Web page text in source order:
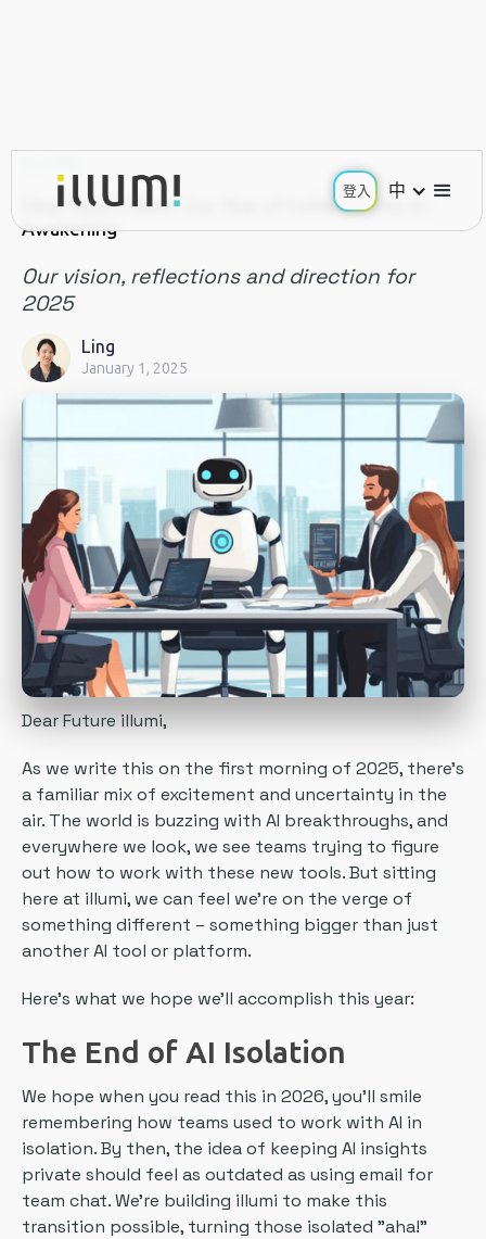
登入 中
Dear future illumi: Our Year of Collaborative AI
Awakening
Our vision, reflections and direction for
2025
Ling
January 1, 2025
Dear Future illumi,
As we write this on the first morning of 2025, there's
a familiar mix of excitement and uncertainty in the
air. The world is buzzing with AI breakthroughs, and
everywhere we look, we see teams trying to figure
out how to work with these new tools. But sitting
here at illumi, we can feel we're on the verge of
something different – something bigger than just
another AI tool or platform.
Here's what we hope we'll accomplish this year:
The End of AI Isolation
We hope when you read this in 2026, you'll smile
remembering how teams used to work with AI in
isolation. By then, the idea of keeping AI insights
private should feel as outdated as using email for
team chat. We're building illumi to make this
transition possible, turning those isolated "aha!"